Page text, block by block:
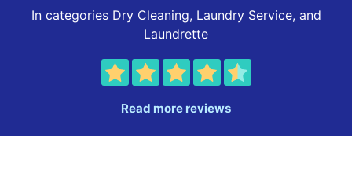
In categories Dry Cleaning, Laundry Service, and
Laundrette
Read more reviews